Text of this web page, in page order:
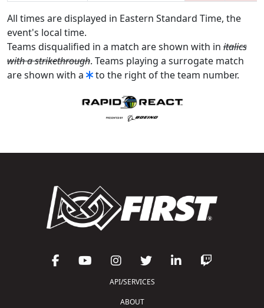
All times are displayed in Eastern Standard Time, the
event's local time.
Teams disqualified in a match are shown with in italics
with a strikethrough. Teams playing a surrogate match
are shown with a
to the right of the team number.
API/SERVICES
ABOUT